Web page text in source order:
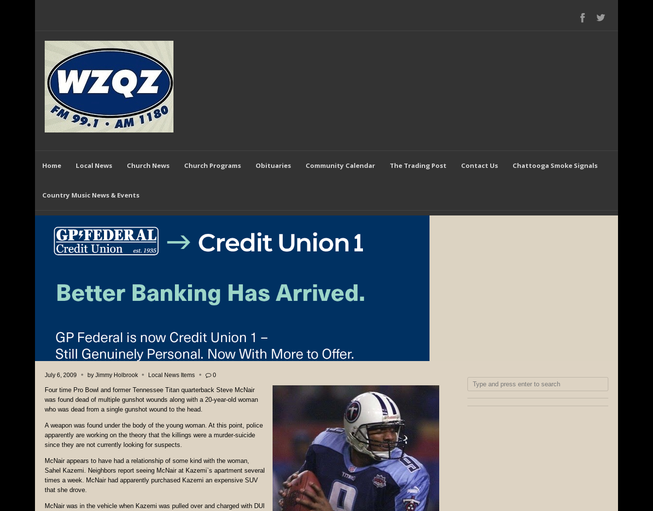
Home Local News Church News Church Programs Obituaries Community Calendar The Trading Post Contact Us Chattooga Smoke Signals
Country Music News & Events
July 6, 2009 by Jimmy Holbrook Local News Items 0
Four time Pro Bowl and former Tennessee Titan quarterback Steve McNair
was found dead of multiple gunshot wounds along with a 20-year-old woman
who was dead from a single gunshot wound to the head.
A weapon was found under the body of the young woman. At this point, police
apparently are working on the theory that the killings were a murder-suicide
since they are not currently looking for suspects.
McNair appears to have had a relationship of some kind with the woman,
Sahel Kazemi. Neighbors report seeing McNair at Kazemi`s apartment several
times a week. McNair had apparently purchased Kazemi an expensive SUV
that she drove.
McNair was in the vehicle when Kazemi was pulled over and charged with DUI